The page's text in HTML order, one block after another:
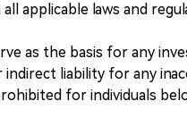
applicable laws and
as the basis for any
indirect liability for any
for individuals